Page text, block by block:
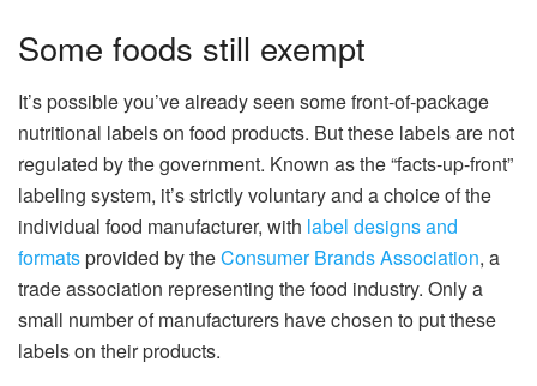
Some foods still exempt
It’s possible you’ve already seen some front-of-package
nutritional labels on food products. But these labels are not
regulated by the government. Known as the “facts-up-front”
labeling system, it’s strictly voluntary and a choice of the
individual food manufacturer, with label designs and
formatsprovided by theConsumer Brands Association, a
trade association representing the food industry. Only a
small number of manufacturers have chosen to put these
labels on their products.